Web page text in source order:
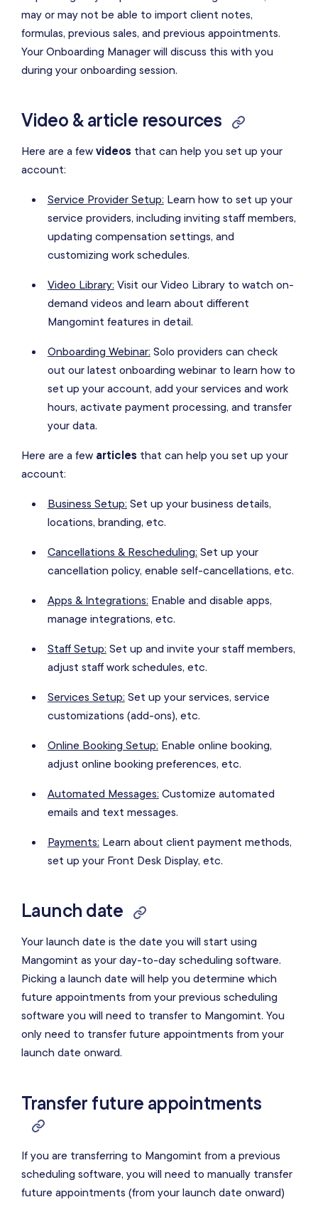
may or may not be able to import client notes,
formulas, previous sales, and previous appointments.
Your Onboarding Manager will discuss this with you
during your onboarding session.
Video & article resources
Here are a few videos that can help you set up your
account:
Service Provider Setup: Learn how to set up your
service providers, including inviting staff members,
updating compensation settings, and
customizing work schedules.
Video Library: Visit our Video Library to watch on-
demand videos and learn about different
Mangomint features in detail.
Onboarding Webinar: Solo providers can check
out our latest onboarding webinar to learn how to
set up your account, add your services and work
hours, activate payment processing, and transfer
your data.
Here are a few articles that can help you set up your
account:
Business Setup: Set up your business details,
locations, branding, etc.
Cancellations & Rescheduling: Set up your
cancellation policy, enable self-cancellations, etc.
Apps & Integrations: Enable and disable apps,
manage integrations, etc.
Staff Setup: Set up and invite your staff members,
adjust staff work schedules, etc.
Services Setup: Set up your services, service
customizations (add-ons), etc.
Online Booking Setup: Enable online booking,
adjust online booking preferences, etc.
Automated Messages: Customize automated
emails and text messages.
Payments: Learn about client payment methods,
set up your Front Desk Display, etc.
Launch date
Your launch date is the date you will start using
Mangomint as your day-to-day scheduling software.
Picking a launch date will help you determine which
future appointments from your previous scheduling
software you will need to transfer to Mangomint. You
only need to transfer future appointments from your
launch date onward.
Transfer future appointments
If you are transferring to Mangomint from a previous
scheduling software, you will need to manually transfer
future appointments (from your launch date onward)